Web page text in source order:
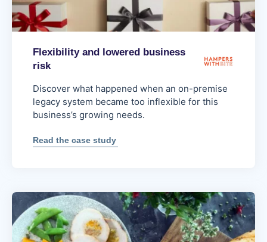
Flexibility and lowered business
risk
Discover what happened when an on-premise
legacy system became too inflexible for this
business’s growing needs.
Read the case study:
business
risk